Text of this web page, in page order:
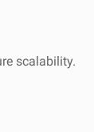
scalability.